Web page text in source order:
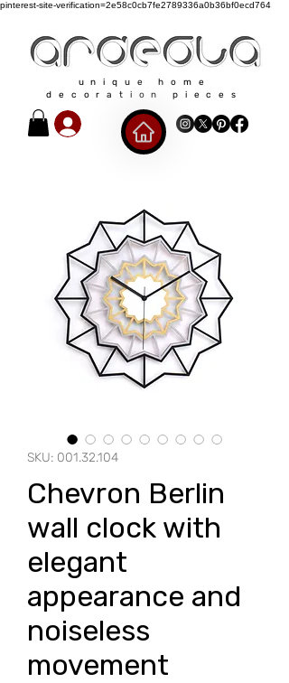
pinterest-site-verification=2e58c0cb7fe2789336a0b36bf0ecd764
unique home
decoration pieces
SKU: 001.32.104
Chevron Berlin
wall clock with
elegant
appearance and
noiseless
movement